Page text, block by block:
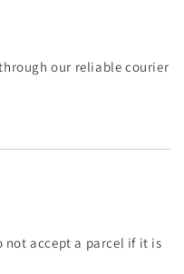
our reliable courier
not accept a parcel if it is